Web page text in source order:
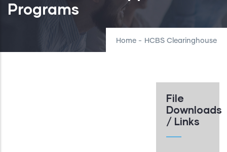
Programs
Home - HCBS Clearinghouse
File
Downloads
/ Links